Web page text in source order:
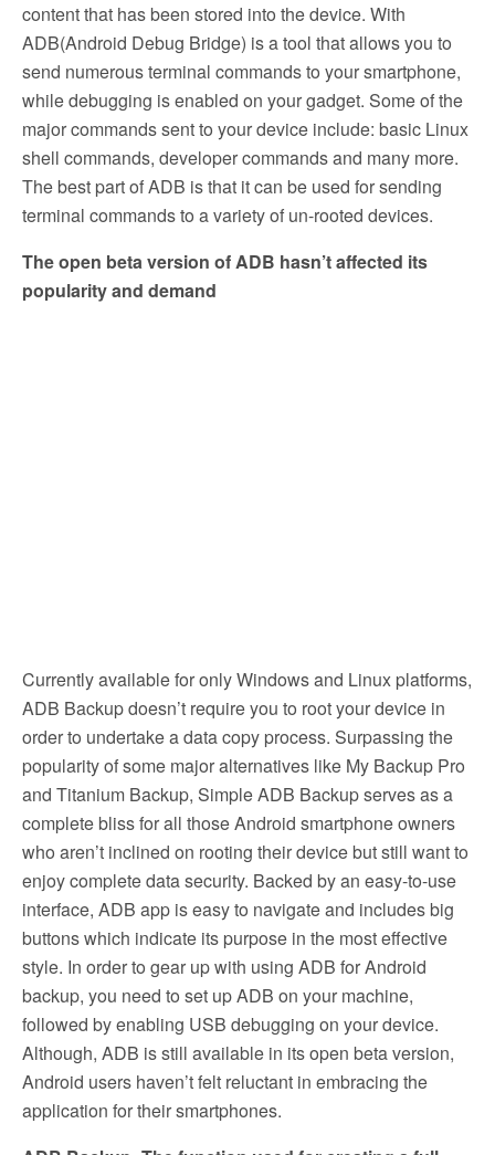
content that has been stored into the device. With
ADB(Android Debug Bridge) is a tool that allows you to
send numerous terminal commands to your smartphone,
while debugging is enabled on your gadget. Some of the
major commands sent to your device include: basic Linux
shell commands, developer commands and many more.
The best part of ADB is that it can be used for sending
terminal commands to a variety of un-rooted devices.
The open beta version of ADB hasn’t affected its
popularity and demand
Currently available for only Windows and Linux platforms,
ADB Backup doesn’t require you to root your device in
order to undertake a data copy process. Surpassing the
popularity of some major alternatives like My Backup Pro
and Titanium Backup, Simple ADB Backup serves as a
complete bliss for all those Android smartphone owners
who aren’t inclined on rooting their device but still want to
enjoy complete data security. Backed by an easy-to-use
interface, ADB app is easy to navigate and includes big
buttons which indicate its purpose in the most effective
style. In order to gear up with using ADB for Android
backup, you need to set up ADB on your machine,
followed by enabling USB debugging on your device.
Although, ADB is still available in its open beta version,
Android users haven’t felt reluctant in embracing the
application for their smartphones.